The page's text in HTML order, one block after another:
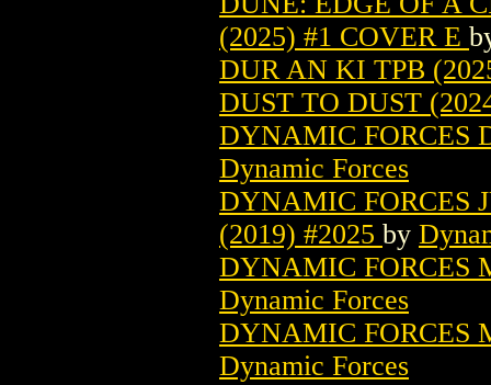
(2025) #1 COVER E
DUR AN KI TPB
DUST TO DUST
DYNAMIC FORCES
Dynamic Forces
DYNAMIC FORCES
(2019) #2025 by
DYNAMIC FORCES
Dynamic Forces
DYNAMIC FORCES
Dynamic Forces